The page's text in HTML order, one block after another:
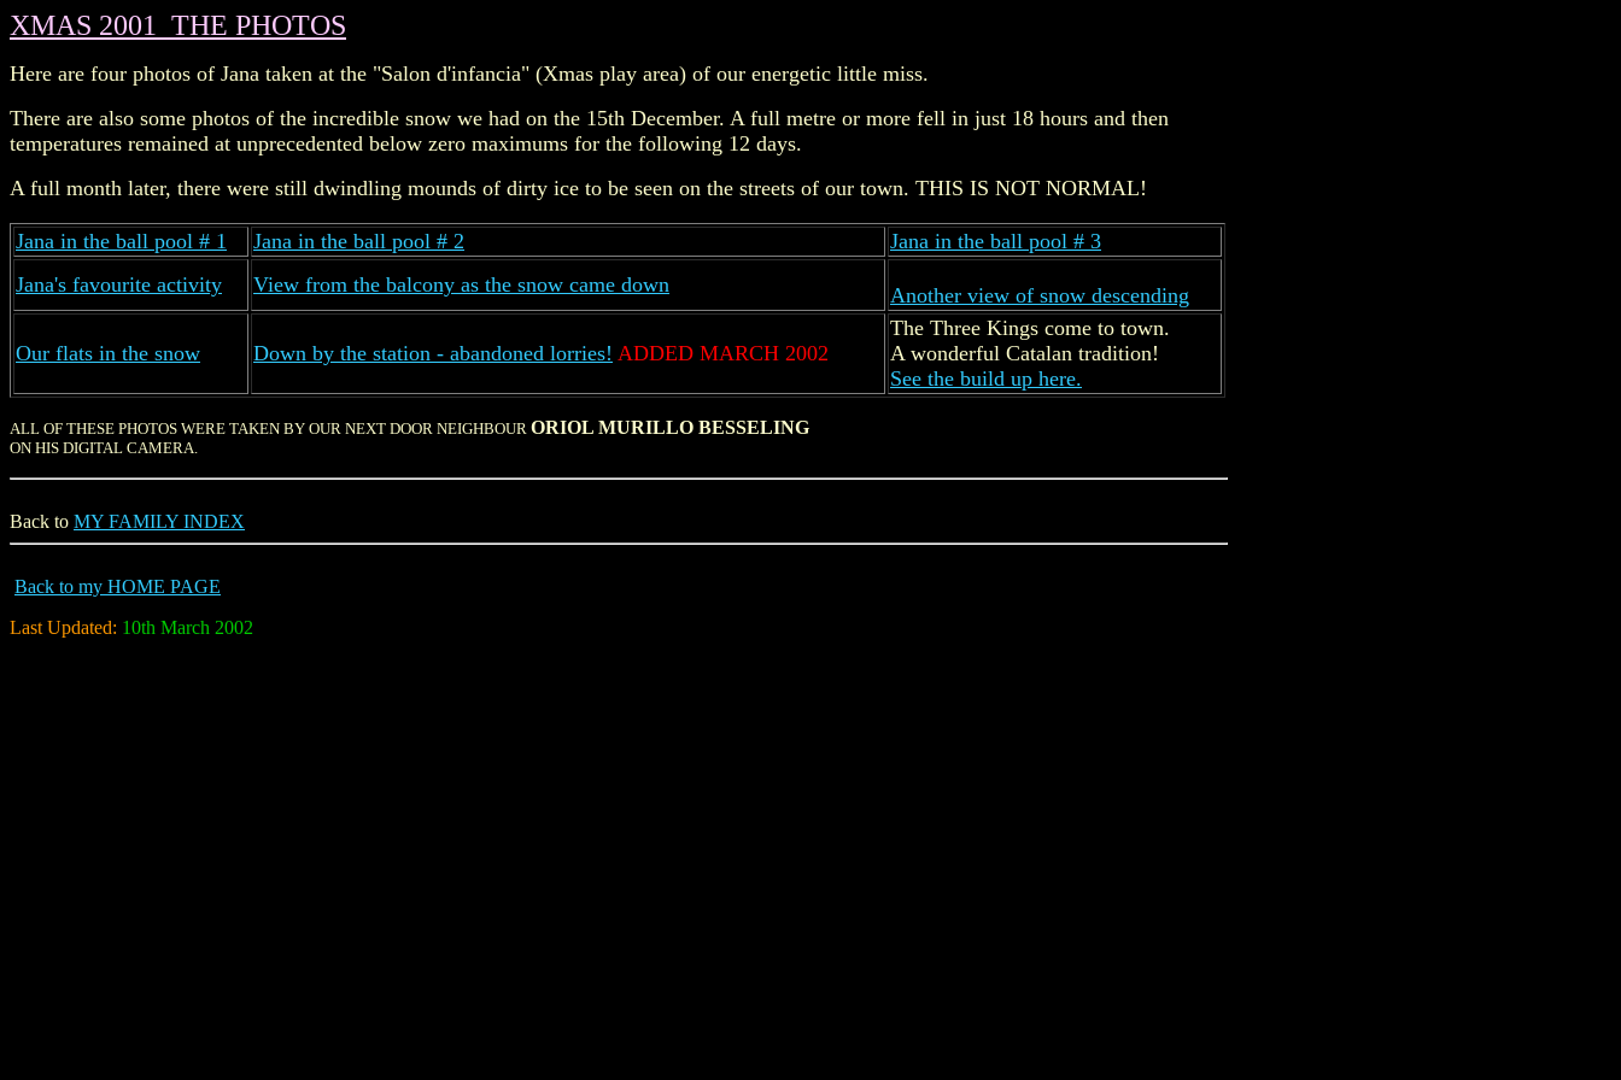
XMAS 2001 THE PHOTOS
Here are four photos of Jana taken at the "Salon d'infancia" (Xmas play area) of our energetic little miss.
There are also some photos of the incredible snow we had on the 15th December. A full metre or more fell in just 18 hours and then
temperatures remained at unprecedented below zero maximums for the following 12 days.
A full month later, there were still dwindling mounds of dirty ice to be seen on the streets of our town. THIS IS NOT NORMAL!
Jana in the ball pool # 1 Jana in the ball pool # 2
Jana in the ball pool # 3
Jana's favourite activity
View from the balcony as the snow came down Another view of snow descending
Our flats in the snow Down by the station - abandoned lorries! ADDED MARCH 2002
The Three Kings come to town.
A wonderful Catalan tradition!
See the build up here.
ALL OF THESE PHOTOS WERE TAKEN BY OUR NEXT DOOR NEIGHBOUR ORIOL MURILLO BESSELING
ON HIS DIGITAL CAMERA.
Back to MY FAMILY INDEX
Back to my HOME PAGE
Last Updated: 10th March 2002